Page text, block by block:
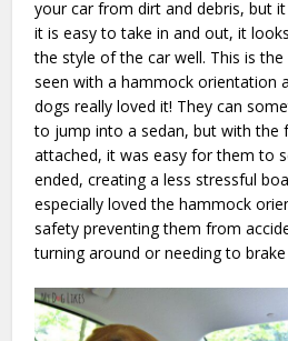
your car from dirt and debris, but it
it is easy to take in and out, it
the style of the car well. This is
seen with a hammock orientation
dogs really loved it! They can
to jump into a sedan, but with the
attached, it was easy for them to
ended, creating a less stressful
especially loved the hammock
safety preventing them from
turning around or needing to brake